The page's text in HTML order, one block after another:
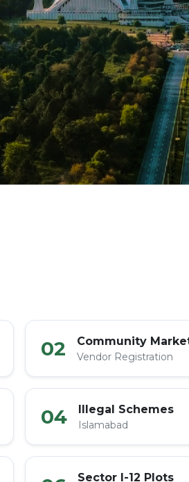
02 Community
Vendor Registration
04 Illegal Schemes
Islamabad
Sector I-12 Plots